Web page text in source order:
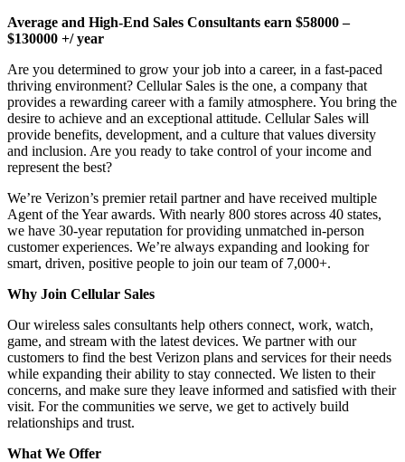
Average and High-End Sales Consultants earn $58000 –
$130000 +/ year
Are you determined to grow your job into a career, in a fast-paced
thriving environment? Cellular Sales is the one, a company that
provides a rewarding career with a family atmosphere. You bring the
desire to achieve and an exceptional attitude. Cellular Sales will
provide benefits, development, and a culture that values diversity
and inclusion. Are you ready to take control of your income and
represent the best?
We’re Verizon’s premier retail partner and have received multiple
Agent of the Year awards. With nearly 800 stores across 40 states,
we have 30-year reputation for providing unmatched in-person
customer experiences. We’re always expanding and looking for
smart, driven, positive people to join our team of 7,000+.
Why Join Cellular Sales
Our wireless sales consultants help others connect, work, watch,
game, and stream with the latest devices. We partner with our
customers to find the best Verizon plans and services for their needs
while expanding their ability to stay connected. We listen to their
concerns, and make sure they leave informed and satisfied with their
visit. For the communities we serve, we get to actively build
relationships and trust.
What We Offer